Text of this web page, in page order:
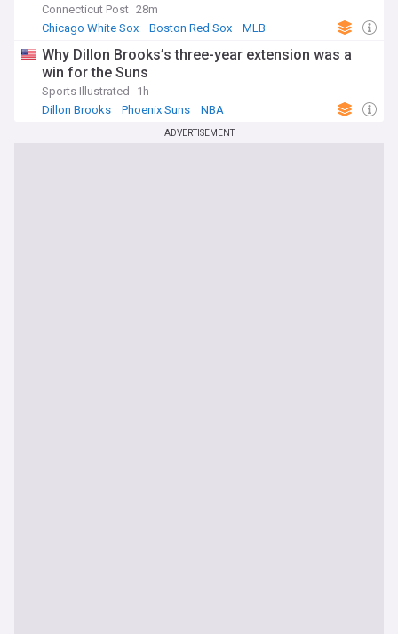
Connecticut Post 28m
Chicago White Sox
Boston Red Sox MLB
Why Dillon Brooks’s three-year extension was a
win for the Suns
Sports Illustrated
1h
Dillon Brooks
Phoenix Suns NBA
ADVERTISEMENT